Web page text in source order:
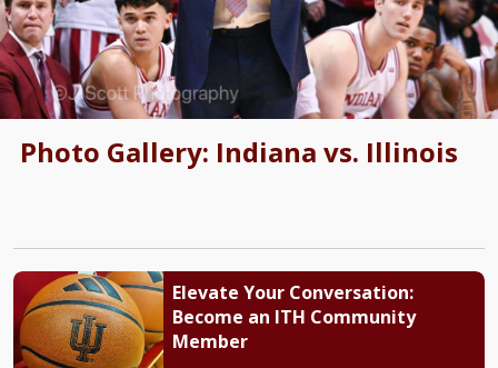
Photo Gallery: Indiana vs. Illinois
Elevate Your Conversation:
Become an ITH Community
Member